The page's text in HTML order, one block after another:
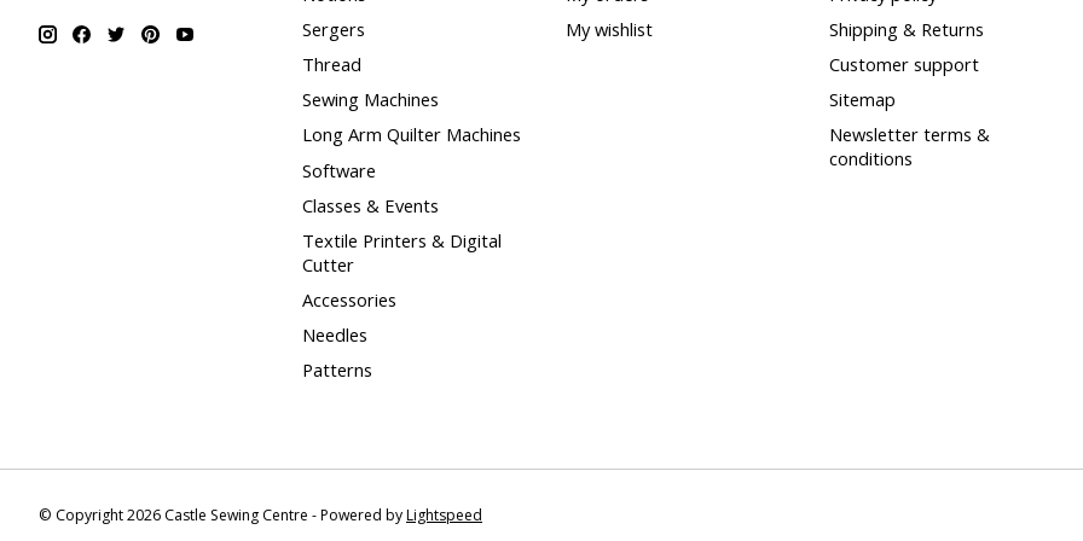
Sergers
Thread
Sewing Machines
Long Arm Quilter Machines
Software
Classes & Events
Textile Printers & Digital
Cutter
Accessories
Needles
Patterns
My wishlist
Shipping & Returns
Customer support
Sitemap
Newsletter terms &
conditions
© Copyright 2026 Castle Sewing Centre - Powered byLightspeed